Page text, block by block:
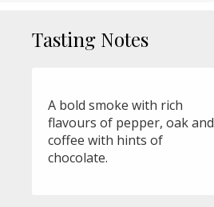
Tasting Notes
A bold smoke with rich
flavours of pepper, oak and
coffee with hints of
chocolate.